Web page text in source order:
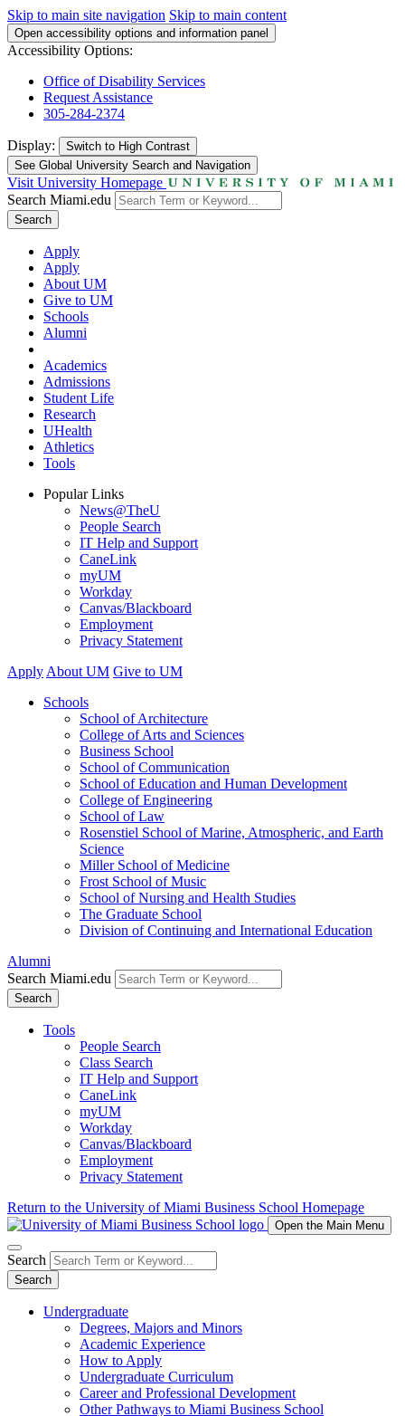
Skip to main site navigation Skip to main content
Open accessibility options and information panel
Accessibility Options:
Office of Disability Services
Request Assistance
305-284-2374
Display: Switch to High Contrast
See Global University Search and Navigation
Visit University Homepage
Search Miami.edu
Search
Apply
Apply
About UM
Give to UM
Schools
Alumni
Academics
Admissions
Student Life
Research
UHealth
Athletics
Tools
Popular Links
News@TheU
People Search
IT Help and Support
CaneLink
myUM
Workday
Canvas/Blackboard
Employment
Privacy Statement
Apply About UM Give to UM
Schools
School of Architecture
College of Arts and Sciences
Business School
School of Communication
School of Education and Human Development
College of Engineering
School of Law
Rosenstiel School of Marine, Atmospheric, and Earth
Science
Miller School of Medicine
Frost School of Music
School of Nursing and Health Studies
The Graduate School
Division of Continuing and International Education
Alumni
Search Miami.edu
Search
Tools
People Search
Class Search
IT Help and Support
CaneLink
myUM
Workday
Canvas/Blackboard
Employment
Privacy Statement
Return to the University of Miami Business School Homepage
Open the Main Menu
Search
Search
Undergraduate
Degrees, Majors and Minors
Academic Experience
How to Apply
Undergraduate Curriculum
Career and Professional Development
Other Pathways to Miami Business School